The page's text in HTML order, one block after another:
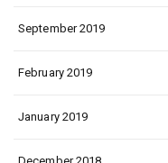
September 2019
February 2019
January 2019